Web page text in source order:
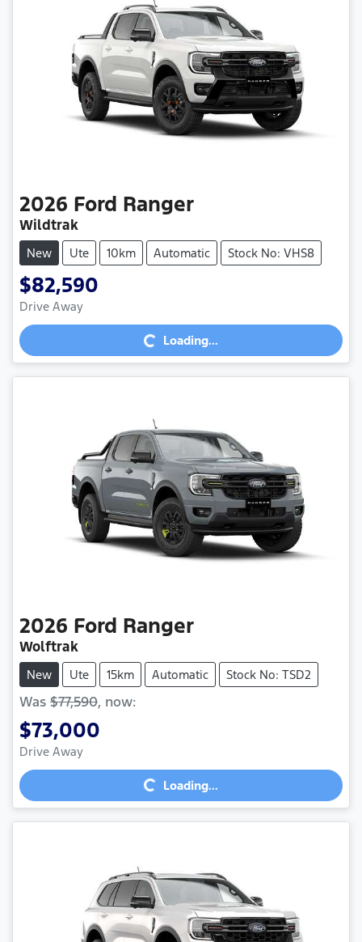
2026 Ford Ranger
Wildtrak
New Ute 10km Automatic Stock No: VHS8
$82,590
Drive Away Loading...Loading...
2026 Ford Ranger
Wolftrak
New Ute 15km Automatic Stock No: TSD2
Was $77,590, now:
$73,000
Drive Away Loading...Loading...